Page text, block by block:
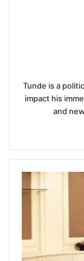
Tunde is a
impact his
and